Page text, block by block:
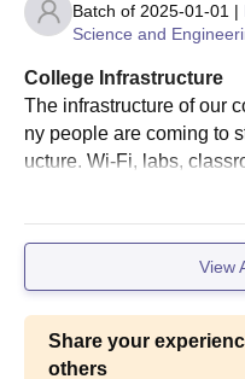
Batch of 2025-01-01 |
Science and
College Infrastructure
The infrastructure of our
ny people are coming to
ucture. Wi-Fi, labs,
eat. The hostel,
View
Share your
others